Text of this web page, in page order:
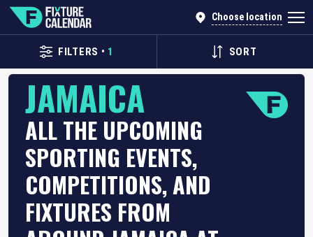
Choose location
FILTERS • 1 SORT
JAMAICA
ALL THE UPCOMING
SPORTING EVENTS,
COMPETITIONS, AND
FIXTURES FROM